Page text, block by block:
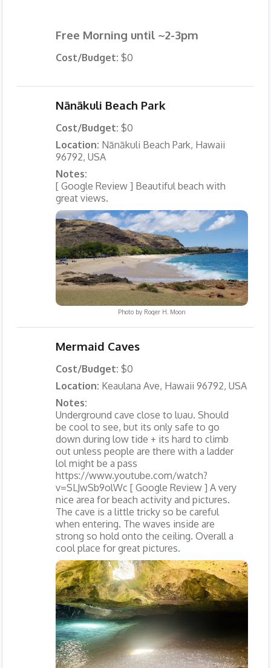
Free Morning until ~2-3pm
Cost/Budget: $0
Nānākuli Beach Park
Cost/Budget: $0
Location: Nānākuli Beach Park, Hawaii
96792, USA
Notes:
[ Google Review ] Beautiful beach with
great views.
Photo by Roger H. Moon
Mermaid Caves
Cost/Budget: $0
Location: Keaulana Ave, Hawaii 96792, USA
Notes:
Underground cave close to luau. Should
be cool to see, but its only safe to go
down during low tide + its hard to climb
out unless people are there with a ladder
lol might be a pass
https://www.youtube.com/watch?
v=SLJwSb9olWc [ Google Review ] A very
nice area for beach activity and pictures.
The cave is a little tricky so be careful
when entering. The waves inside are
strong so hold onto the ceiling. Overall a
cool place for great pictures.